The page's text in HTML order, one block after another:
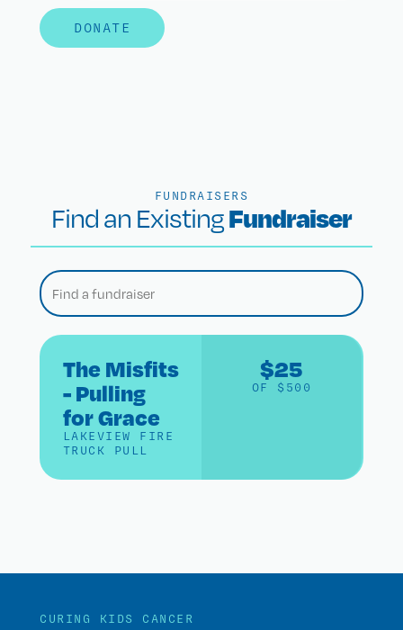
DONATE
FUNDRAISERS
Find an ExistingFundraiser
The Misfits
- Pulling
for Grace
LAKEVIEW FIRE
TRUCK PULL
$25
OF $500
CURING KIDS CANCER